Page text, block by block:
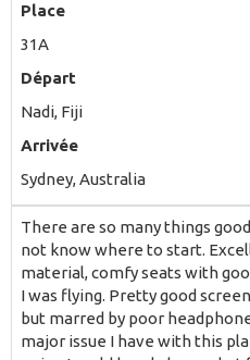
Place
31A
Départ
Nadi, Fiji
Arrivée
Sydney, Australia
There are so many things
not know where to start.
material, comfy seats with
I was flying. Pretty good
but marred by poor
major issue I have with this